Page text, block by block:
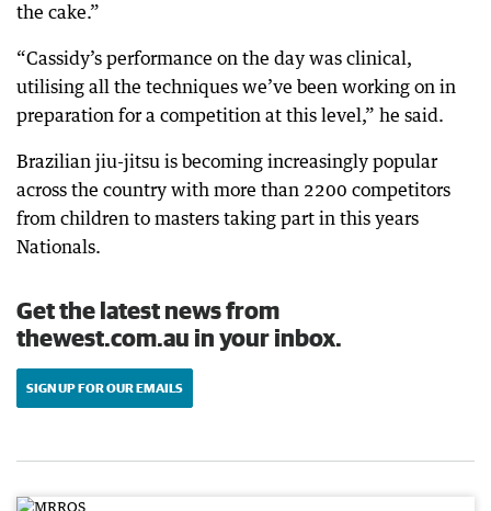
the cake.”
“Cassidy’s performance on the day was clinical,
utilising all the techniques we’ve been working on in
preparation for a competition at this level,” he said.
Brazilian jiu-jitsu is becoming increasingly popular
across the country with more than 2200 competitors
from children to masters taking part in this years
Nationals.
Get the latest news from
thewest.com.au in your inbox.
SIGN UP FOR OUR EMAILS